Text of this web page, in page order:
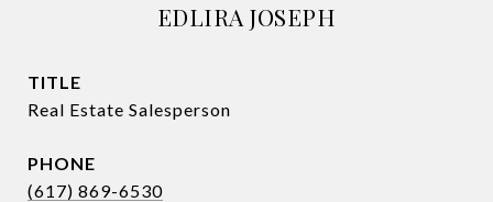
EDLIRA JOSEPH
TITLE
Real Estate Salesperson
PHONE
(617) 869-6530